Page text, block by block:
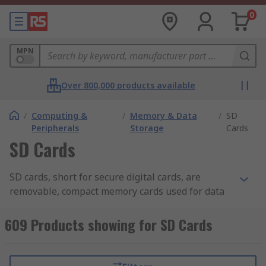
0
MPN
Over 800,000 products available
/ Computing &
Peripherals
/ Memory & Data
Storage
/ SD
Cards
SD Cards
SD cards, short for secure digital cards, are
removable, compact memory cards used for data
cameras. Some PCs and laptops come with an SD
card slot or you can purchase a card adapter
family is the Micro SD card sometimes referred to
609 Products showing for SD Cards